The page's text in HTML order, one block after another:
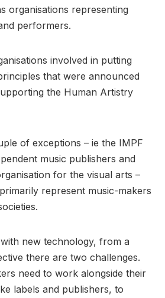
organisations representing
performers.
involved in putting
that were announced
the Human Artistry
of exceptions – ie the IMPF
music publishers and
for the visual arts –
represent music-makers
new technology, from a
there are two challenges.
need to work alongside their
labels and publishers, to